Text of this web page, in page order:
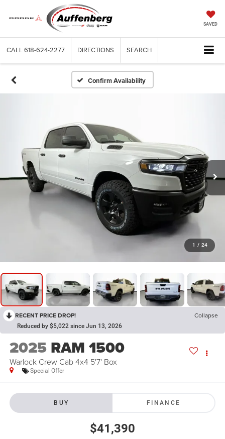
SAVED
CALL 618-624-2277 DIRECTIONS SEARCH
Confirm Availability
1 / 24
RECENT PRICE DROP! Collapse
Reduced by $5,022 since Jun 13, 2026
2025 RAM 1500
Warlock Crew Cab 4x4 5'7' Box
Special Offer
BUY FINANCE
$41,390